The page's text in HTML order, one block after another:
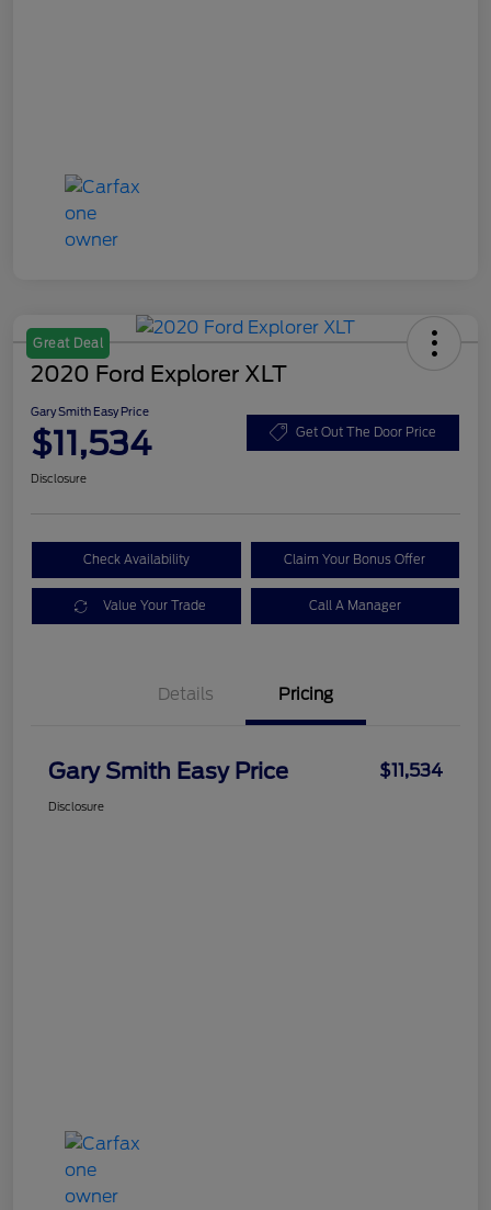
Great Deal
2020 Ford Explorer XLT
Gary Smith Easy Price
$11,534 Get Out The Door Price
Disclosure
Check Availability Claim Your Bonus Offer
Value Your Trade Call A Manager
Details Pricing
Gary Smith Easy Price $11,534
Disclosure